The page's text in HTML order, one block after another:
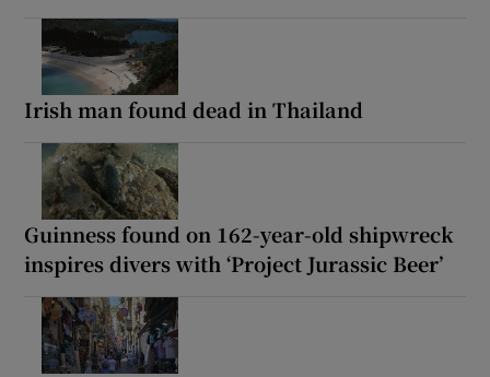
Irish man found dead in Thailand
Guinness found on 162-year-old shipwreck
inspires divers with ‘Project Jurassic Beer’